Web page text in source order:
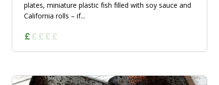
plates, miniature plastic fish filled with soy sauce and
California rolls – if...